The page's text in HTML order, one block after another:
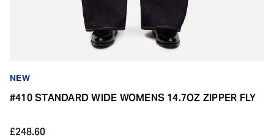
NEW
#410 STANDARD WIDE WOMENS 14.7OZ ZIPPER FLY
£248.60